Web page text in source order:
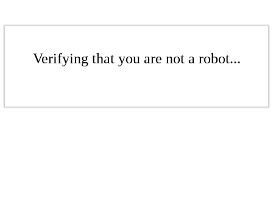
Verifying that you are not a robot...